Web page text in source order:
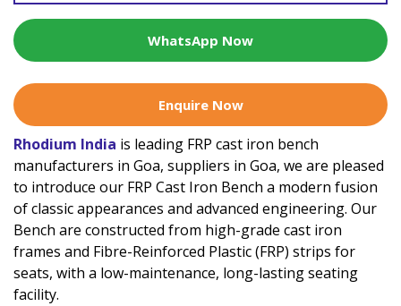
WhatsApp Now
Enquire Now
Rhodium India is leading FRP cast iron bench
manufacturers in Goa, suppliers in Goa, we are pleased
to introduce our FRP Cast Iron Bench a modern fusion
of classic appearances and advanced engineering. Our
Bench are constructed from high-grade cast iron
frames and Fibre-Reinforced Plastic (FRP) strips for
seats, with a low-maintenance, long-lasting seating
facility.